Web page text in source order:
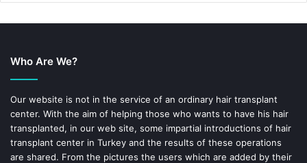
o
k
e
s
t
Who Are We?
Our website is not in the service of an ordinary hair transplant
center. With the aim of helping those who wants to have his hair
transplanted, in our web site, some impartial introductions of hair
transplant center in Turkey and the results of these operations
are shared. From the pictures the users which are added by their